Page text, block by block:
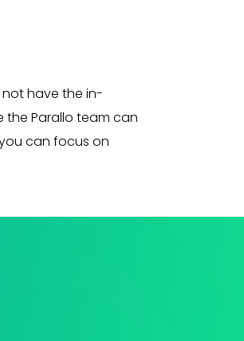
not have the in-
the Parallo team can
can focus on